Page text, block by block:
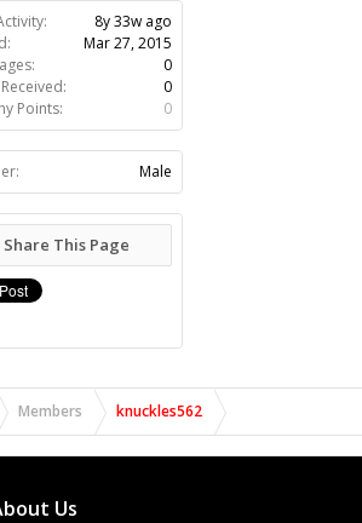
8y 33w ago
Mar 27, 2015
0
0
Points:
0
Male
Share This Page
Members knuckles562
Us